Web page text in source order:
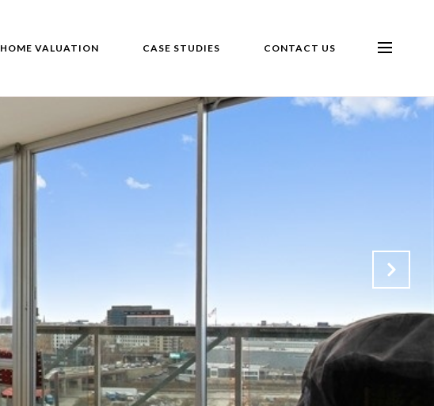
HOME VALUATION CASE STUDIES CONTACT US